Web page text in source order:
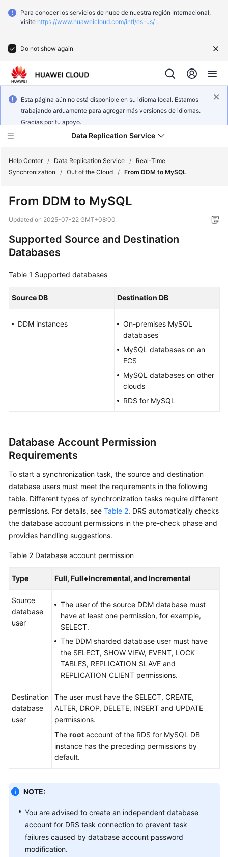
Para conocer los servicios de nube de nuestra región Internacional,
visite https://www.huaweicloud.com/intl/es-us/ .
Do not show again
Esta página aún no está disponible en su idioma local. Estamos
trabajando arduamente para agregar más versiones de idiomas.
Gracias por tu apoyo.
Data Replication Service
New
Overview
Overview
Billing
Preparations
Time
Synchronization
Data
Subscription
Time
Disaster
Recovery
Verification
Tasks
Troubleshooting
Security
White
Videos
Help Center / Data Replication Service /
Real-Time
Synchronization
/ Out of the Cloud / From DDM to MySQL
From DDM to MySQL
Updated on 2025-07-22 GMT+08:00
Supported Source and Destination
Databases
Table 1 Supported databases
Source DB Destination DB
DDM instances
On-premises MySQL
databases
MySQL databases on an
ECS
MySQL databases on other
clouds
RDS for MySQL
Database Account Permission
Requirements
To start a synchronization task, the source and destination
database users must meet the requirements in the following
table. Different types of synchronization tasks require different
permissions. For details, see Table 2. DRS automatically checks
the database account permissions in the pre-check phase and
provides handling suggestions.
Table 2 Database account permission
Type Full, Full+Incremental, and Incremental
Source
database
user
The user of the source DDM database must
have at least one permission, for example,
SELECT.
The DDM sharded database user must have
the SELECT, SHOW VIEW, EVENT, LOCK
TABLES, REPLICATION SLAVE and
REPLICATION CLIENT permissions.
Destination
database
user
The user must have the SELECT, CREATE,
ALTER, DROP, DELETE, INSERT and UPDATE
permissions.
The root account of the RDS for MySQL DB
instance has the preceding permissions by
default.
NOTE:
You are advised to create an independent database
account for DRS task connection to prevent task
failures caused by database account password
modification.